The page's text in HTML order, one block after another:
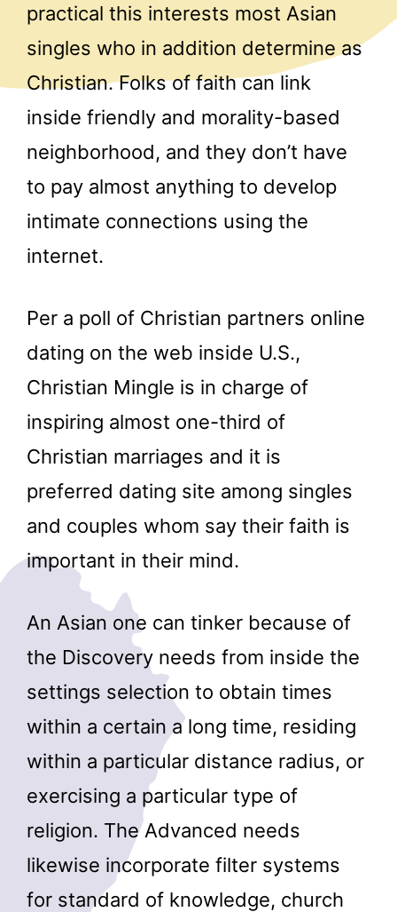
practical this interests most Asian
singles who in addition determine as
Christian. Folks of faith can link
inside friendly and morality-based
neighborhood, and they don’t have
to pay almost anything to develop
intimate connections using the
internet.
Per a poll of Christian partners online
dating on the web inside U.S.,
Christian Mingle is in charge of
inspiring almost one-third of
Christian marriages and it is
preferred dating site among singles
and couples whom say their faith is
important in their mind.
An Asian one can tinker because of
the Discovery needs from inside the
settings selection to obtain times
within a certain a long time, residing
within a particular distance radius, or
exercising a particular type of
religion. The Advanced needs
likewise incorporate filter systems
for standard of knowledge, church